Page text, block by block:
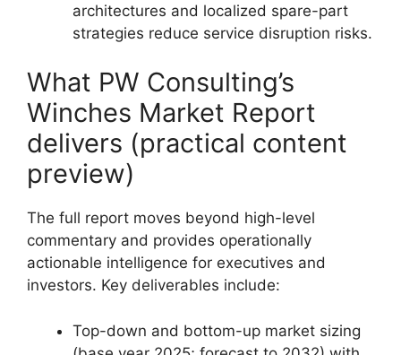
architectures and localized spare-part
strategies reduce service disruption risks.
What PW Consulting’s
Winches Market Report
delivers (practical content
preview)
The full report moves beyond high-level
commentary and provides operationally
actionable intelligence for executives and
investors. Key deliverables include:
Top-down and bottom-up market sizing